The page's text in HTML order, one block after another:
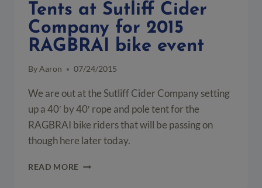
Tents at Sutliff Cider
Company for 2015
RAGBRAI bike event
ByAaron 07/24/2015
We are out at the Sutliff Cider Company setting
up a 40′ by 40′ rope and pole tent for the
RAGBRAI bike riders that will be passing on
though here later today.
READ MORE TENTS